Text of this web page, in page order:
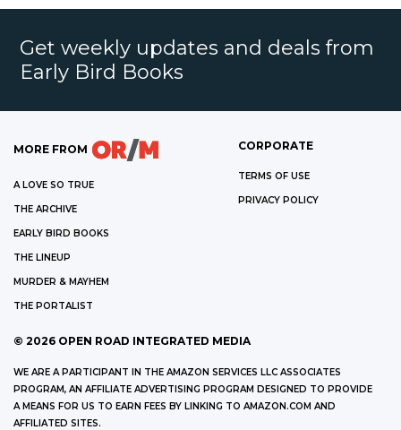
Get weekly updates and deals from
Early Bird Books
MORE FROM
A LOVE SO TRUE
THE ARCHIVE
EARLY BIRD BOOKS
THE LINEUP
MURDER & MAYHEM
THE PORTALIST
CORPORATE
TERMS OF USE
PRIVACY POLICY
© 2026 OPEN ROAD INTEGRATED MEDIA
WE ARE A PARTICIPANT IN THE AMAZON SERVICES LLC ASSOCIATES
PROGRAM, AN AFFILIATE ADVERTISING PROGRAM DESIGNED TO PROVIDE
A MEANS FOR US TO EARN FEES BY LINKING TO AMAZON.COM AND
AFFILIATED SITES.